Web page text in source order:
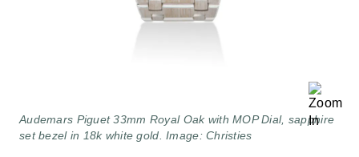
Audemars Piguet 33mm Royal Oak with MOP Dial, sapphire
set bezel in 18k white gold. Image: Christies